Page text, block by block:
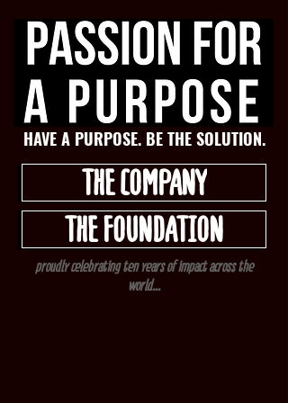
HAVE A PURPOSE. BE THE SOLUTION.
THE COMPANY
THE FOUNDATION
proudly celebrating ten years of impact across the
world...